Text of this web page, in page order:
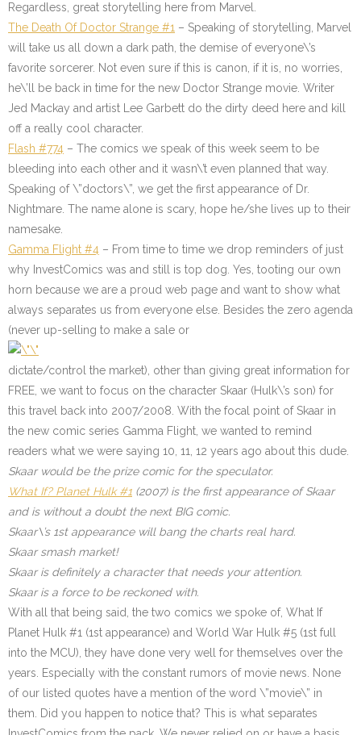
Regardless, great storytelling here from Marvel.
The Death Of Doctor Strange #1 – Speaking of storytelling, Marvel
will take us all down a dark path, the demise of everyone\’s
favorite sorcerer. Not even sure if this is canon, if it is, no worries,
he\’ll be back in time for the new Doctor Strange movie. Writer
Jed Mackay and artist Lee Garbett do the dirty deed here and kill
off a really cool character.
Flash #774 – The comics we speak of this week seem to be
bleeding into each other and it wasn\’t even planned that way.
Speaking of \”doctors\”, we get the first appearance of Dr.
Nightmare. The name alone is scary, hope he/she lives up to their
namesake.
Gamma Flight #4 – From time to time we drop reminders of just
why InvestComics was and still is top dog. Yes, tooting our own
horn because we are a proud web page and want to show what
always separates us from everyone else. Besides the zero agenda
(never up-selling to make a sale or
dictate/control the market), other than giving great information for
FREE, we want to focus on the character Skaar (Hulk\’s son) for
this travel back into 2007/2008. With the focal point of Skaar in
the new comic series Gamma Flight, we wanted to remind
readers what we were saying 10, 11, 12 years ago about this dude.
Skaar would be the prize comic for the speculator.
What If? Planet Hulk #1 (2007) is the first appearance of Skaar
and is without a doubt the next BIG comic.
Skaar\’s 1st appearance will bang the charts real hard.
Skaar smash market!
Skaar is definitely a character that needs your attention.
Skaar is a force to be reckoned with.
With all that being said, the two comics we spoke of, What If
Planet Hulk #1 (1st appearance) and World War Hulk #5 (1st full
into the MCU), they have done very well for themselves over the
years. Especially with the constant rumors of movie news. None
of our listed quotes have a mention of the word \”movie\” in
them. Did you happen to notice that? This is what separates